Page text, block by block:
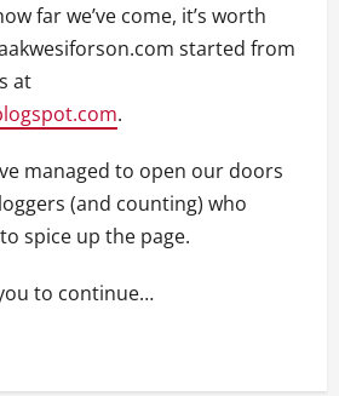
far we’ve come, it’s worth
started from
at
.
managed to open our doors
(and counting) who
spice up the page.
to continue…